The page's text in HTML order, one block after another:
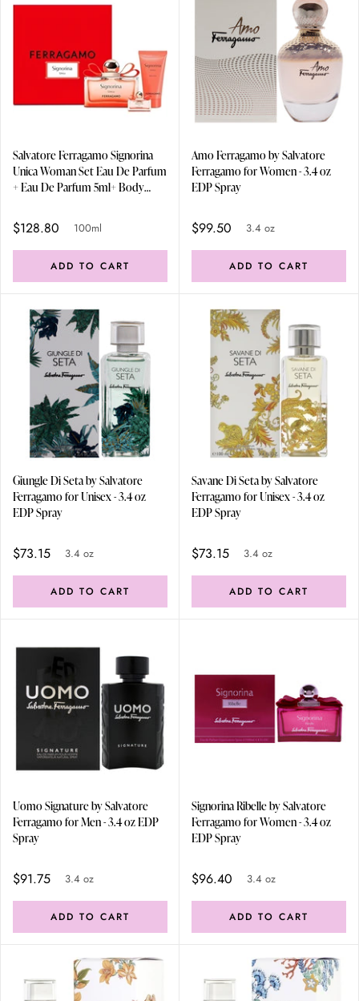
Salvatore Ferragamo Signorina
Unica Woman Set Eau De Parfum
+ Eau De Parfum 5ml+ Body
$128.80 100ml
ADD TO CART
Amo Ferragamo by Salvatore
Ferragamo for Women - 3.4 oz
EDP Spray
$99.50 3.4 oz
ADD TO CART
Giungle Di Seta by Salvatore
Ferragamo for Unisex - 3.4 oz
EDP Spray
$73.15 3.4 oz
ADD TO CART
Savane Di Seta by Salvatore
Ferragamo for Unisex - 3.4 oz
EDP Spray
$73.15 3.4 oz
ADD TO CART
Uomo Signature by Salvatore
Ferragamo for Men - 3.4 oz EDP
Spray
$91.75 3.4 oz
ADD TO CART
Signorina Ribelle by Salvatore
Ferragamo for Women - 3.4 oz
EDP Spray
$96.40 3.4 oz
ADD TO CART